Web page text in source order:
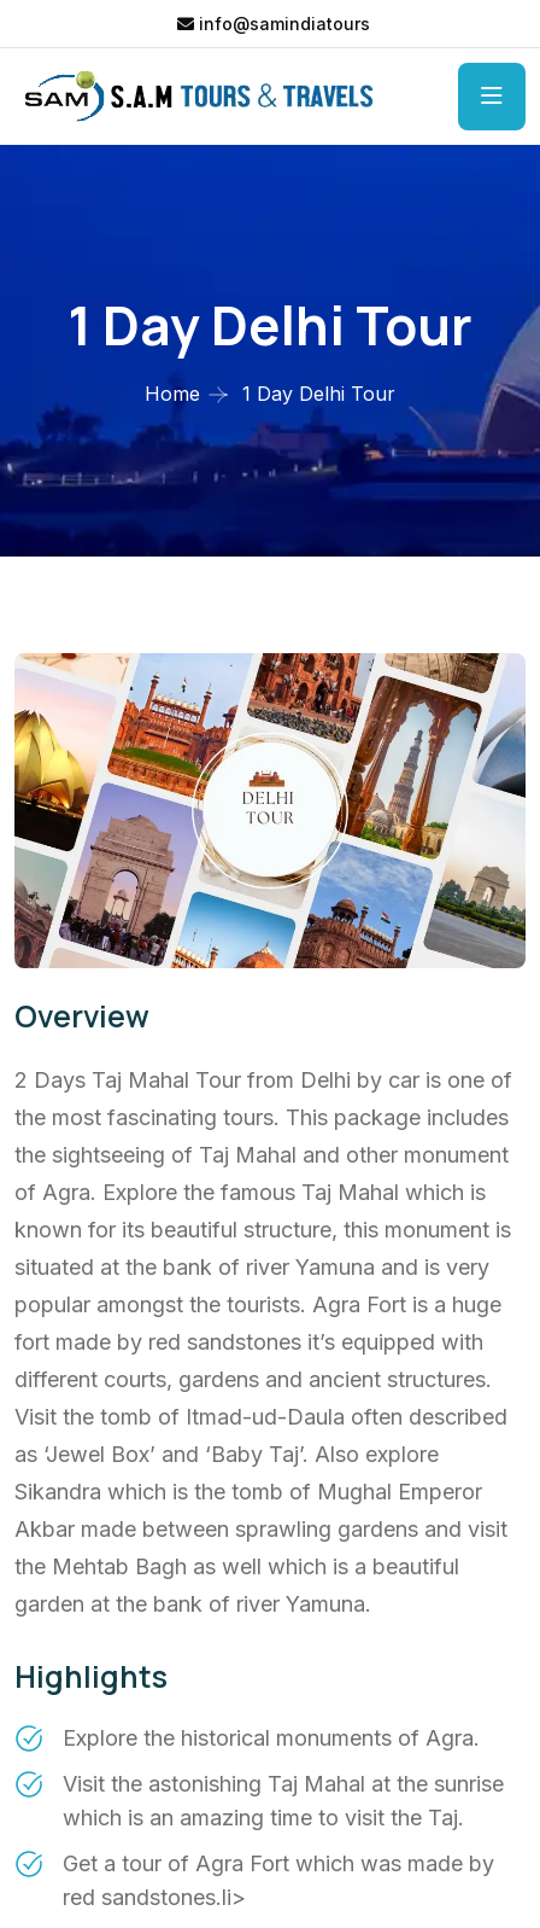
info@samindiatours
1 Day Delhi Tour
Home 1 Day Delhi Tour
Overview
2 Days Taj Mahal Tour from Delhi by car is one of
the most fascinating tours. This package includes
the sightseeing of Taj Mahal and other monument
of Agra. Explore the famous Taj Mahal which is
known for its beautiful structure, this monument is
situated at the bank of river Yamuna and is very
popular amongst the tourists. Agra Fort is a huge
fort made by red sandstones it’s equipped with
different courts, gardens and ancient structures.
Visit the tomb of Itmad-ud-Daula often described
as ‘Jewel Box’ and ‘Baby Taj’. Also explore
Sikandra which is the tomb of Mughal Emperor
Akbar made between sprawling gardens and visit
the Mehtab Bagh as well which is a beautiful
garden at the bank of river Yamuna.
Highlights
Explore the historical monuments of Agra.
Visit the astonishing Taj Mahal at the sunrise
which is an amazing time to visit the Taj.
Get a tour of Agra Fort which was made by
red sandstones.li>